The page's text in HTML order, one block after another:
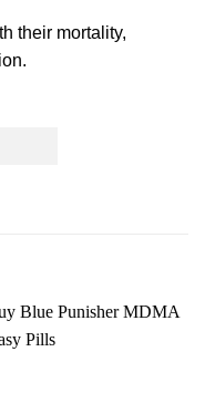
their mortality,
ion.